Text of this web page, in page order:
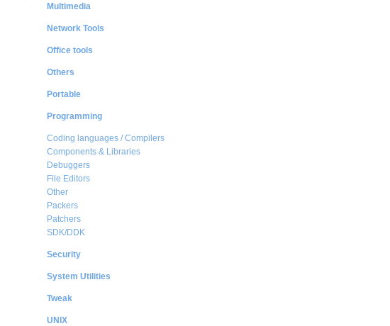
Multimedia
Network Tools
Office tools
Others
Portable
Programming
Coding languages / Compilers
Components & Libraries
Debuggers
File Editors
Other
Packers
Patchers
SDK/DDK
Security
System Utilities
Tweak
UNIX